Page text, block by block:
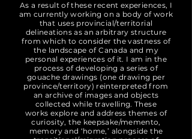
As a result of these recent experiences, I
am currently working on a body of work
that uses provincial/territorial
delineations as an arbitrary structure
from which to consider the vastness of
the landscape of Canada and my
personal experiences of it. I am in the
process of developing a series of
gouache drawings (one drawing per
province/territory) reinterpreted from
an archive of images and objects
collected while travelling. These
works explore and address themes of
curiosity, the keepsake/memento,
memory and ‘home,’ alongside the